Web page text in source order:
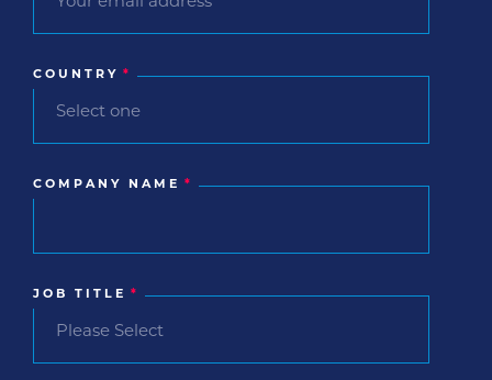
COUNTRY *
COMPANY NAME *
JOB TITLE *